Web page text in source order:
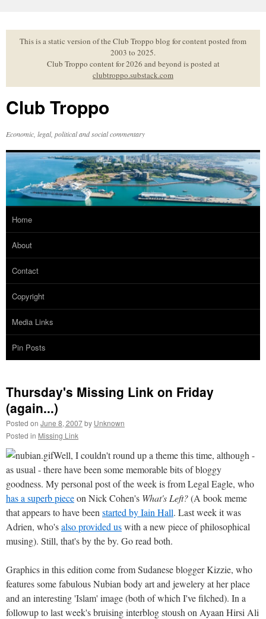
to
contentThis is a static version of the Club Troppo blog for content posted from
2003 to 2025.
Club Troppo content for 2026 and beyond is posted at
clubtroppo.substack.com
Club Troppo
Economic, legal, political and social commentary
Home
About
Contact
Copyright
Media Links
Pin Posts
Thursday's Missing Link on Friday
(again...)
Posted on June 8, 2007by Unknown
Posted in Missing Link
Well, I couldn't round up a theme this time, although -
as usual - there have been some memorable bits of bloggy
goodness. My personal post of the week is from Legal Eagle, who
has a superb pieceon Nick Cohen's What's Left?(A book meme
that appears to have been started by Iain Hall. Last week it was
Adrien, who'salso provided uswith a new piece of philosophical
musing). Still, that's by the by. Go read both.
Graphics in this edition come from Sudanese blogger Kizzie, who
features some fabulous Nubian body art and jewelery at her place
and an interesting 'Islam' image (both of which I've filched). In a
followup to last week's bruising interblog stoush on Ayaan Hirsi Ali